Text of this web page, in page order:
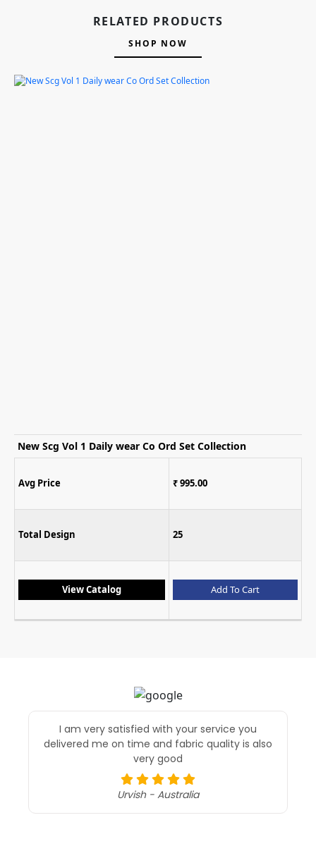
RELATED PRODUCTS
SHOP NOW
New Scg Vol 1 Daily wear Co Ord Set Collection
Avg Price ₹ 995.00
Total Design 25
View Catalog Add To Cart
I am very satisfied with your service you
delivered me on time and fabric quality is also
very good
Urvish - Australia